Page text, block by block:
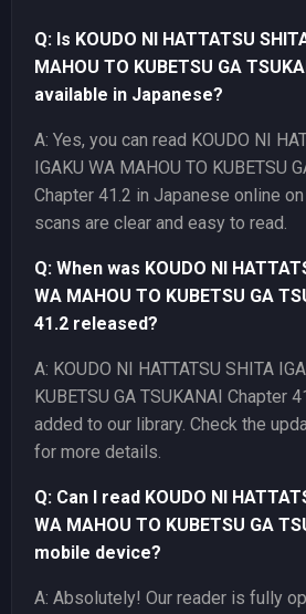
Q: Is KOUDO NI HATTATSU
MAHOU TO KUBETSU GA
available in Japanese?
A: Yes, you can read KOUDO NI
IGAKU WA MAHOU TO KUBETSU
Chapter 41.2 in Japanese online
scans are clear and easy to read.
Q: When was KOUDO NI
WA MAHOU TO KUBETSU GA
41.2 released?
A: KOUDO NI HATTATSU SHITA
KUBETSU GA TSUKANAI Chapter
added to our library. Check the
for more details.
Q: Can I read KOUDO NI
WA MAHOU TO KUBETSU GA
mobile device?
A: Absolutely! Our reader is fully